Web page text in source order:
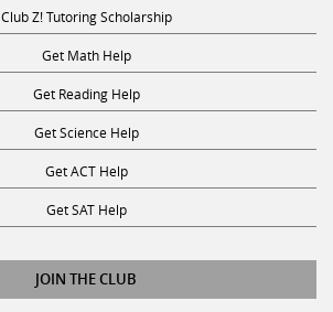
Club Z! Tutoring Scholarship
Get Math Help
Get Reading Help
Get Science Help
Get ACT Help
Get SAT Help
JOIN THE CLUB